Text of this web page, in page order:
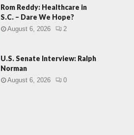
Rom Reddy: Healthcare in
S.C. – Dare We Hope?
August 6, 2026 2
U.S. Senate Interview: Ralph
Norman
August 6, 2026 0